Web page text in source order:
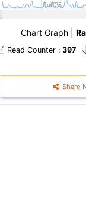
Jul '25
Chart Graph
Read Counter : 397
Share